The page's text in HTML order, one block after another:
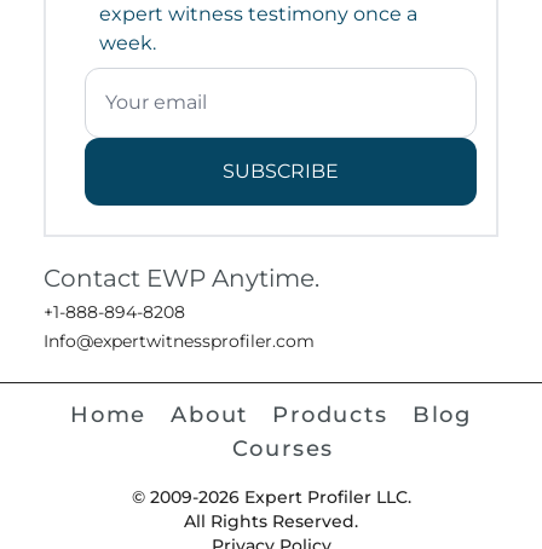
expert witness testimony once a
week.
SUBSCRIBE
Contact EWP Anytime.
+1-888-894-8208
Info@expertwitnessprofiler.com
Home About Products
Blog
Courses
© 2009-2026 Expert Profiler LLC.
All Rights Reserved.